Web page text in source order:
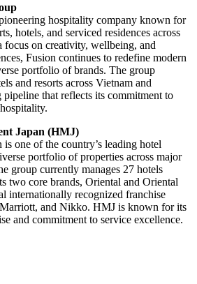
hospitality company known for
hotels, and serviced residences across
focus on creativity, wellbeing, and
Fusion continues to redefine modern
portfolio of brands. The group
and resorts across Vietnam and
that reflects its commitment to
Japan (HMJ)
one of the country’s leading hotel
portfolio of properties across major
group currently manages 27 hotels
two core brands, Oriental and Oriental
internationally recognized franchise
and Nikko. HMJ is known for its
and commitment to service excellence.